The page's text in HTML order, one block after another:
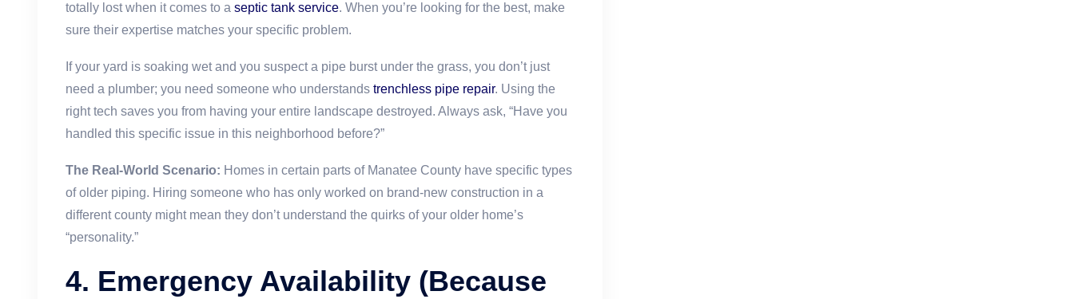
totally lost when it comes to a septic tank service. When you’re looking for the best, make
sure their expertise matches your specific problem.
If your yard is soaking wet and you suspect a pipe burst under the grass, you don’t just
need a plumber; you need someone who understands trenchless pipe repair. Using the
right tech saves you from having your entire landscape destroyed. Always ask, “Have you
handled this specific issue in this neighborhood before?”
The Real-World Scenario: Homes in certain parts of Manatee County have specific types
of older piping. Hiring someone who has only worked on brand-new construction in a
different county might mean they don’t understand the quirks of your older home’s
“personality.”
4. Emergency Availability (Because